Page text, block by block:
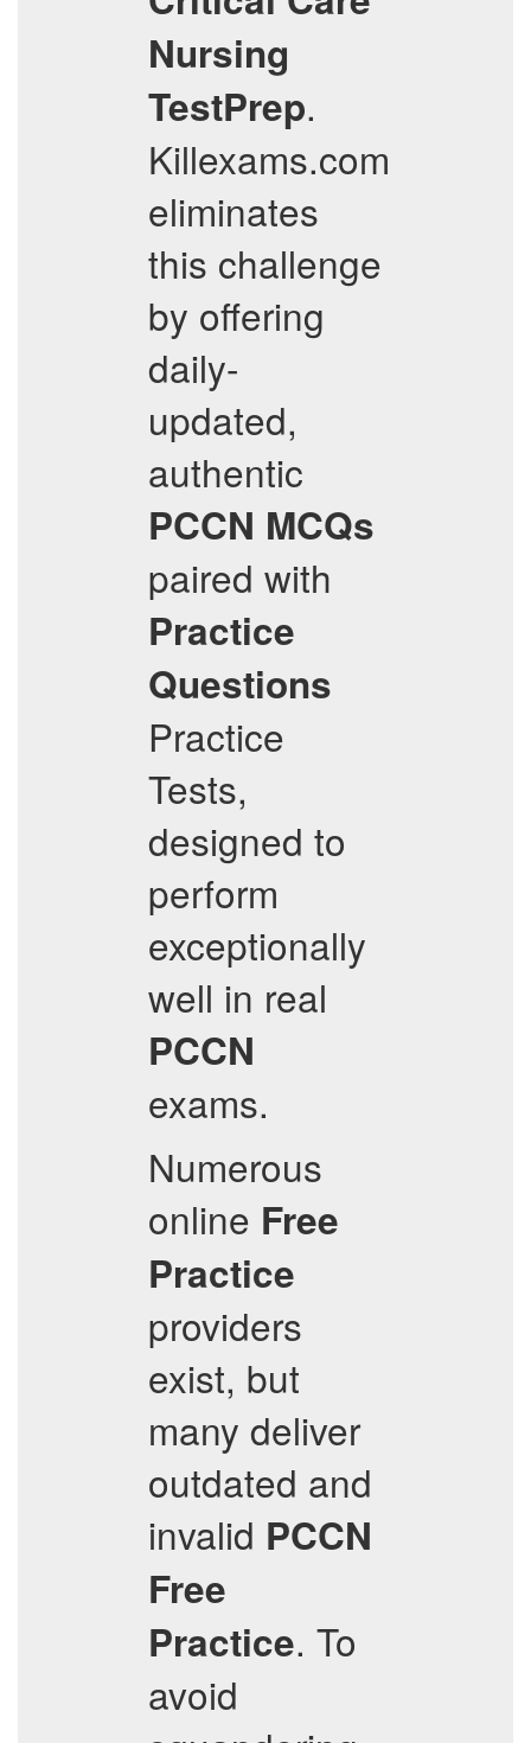
Nursing
TestPrep.
Killexams.com
eliminates
this challenge
by offering
daily-
updated,
authentic
PCCN MCQs
paired with
Practice
Questions
Practice
Tests,
designed to
perform
exceptionally
well in real
PCCN
exams.
Numerous
online Free
Practice
providers
exist, but
many deliver
outdated and
invalid PCCN
Free
Practice. To
avoid